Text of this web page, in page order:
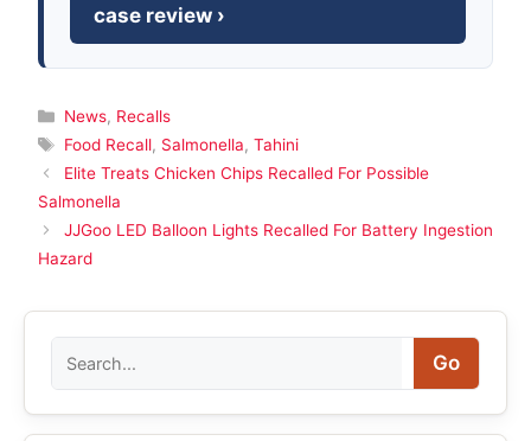
case review ›
Categories
News, Recalls
Tags
Food Recall, Salmonella, Tahini
Elite Treats Chicken Chips Recalled For Possible
Salmonella
JJGoo LED Balloon Lights Recalled For Battery Ingestion
Hazard
Go